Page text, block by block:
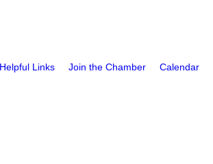
Helpful Links Join the Chamber Calendar